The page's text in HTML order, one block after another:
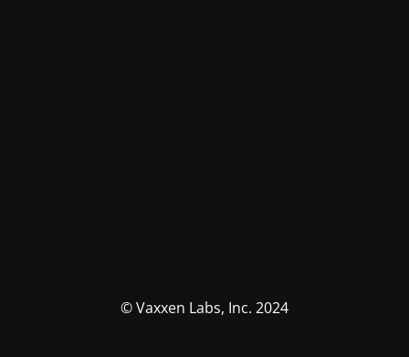
© Vaxxen Labs, Inc. 2024